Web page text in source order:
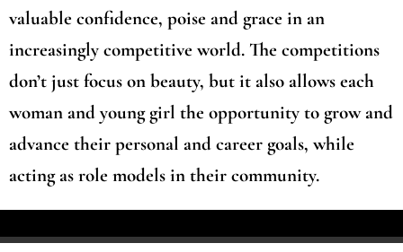
valuable confidence, poise and grace in an
increasingly competitive world. The competitions
don’t just focus on beauty, but it also allows each
woman and young girl the opportunity to grow and
advance their personal and career goals, while
acting as role models in their community.